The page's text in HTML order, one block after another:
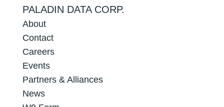
PALADIN DATA CORP.
About
Contact
Careers
Events
Partners & Alliances
News